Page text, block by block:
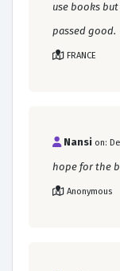
use books
passed good.
FRANCE
Nansi on:
hope for the
Anonymous